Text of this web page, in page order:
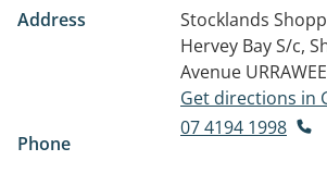
Address
Stocklands
Hervey Bay S/c,
Avenue
Get directions in
Phone
07 4194 1998